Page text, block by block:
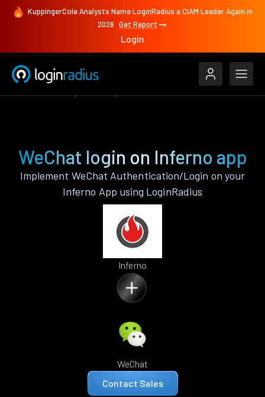
KuppingerCole Analysts Name LoginRadius a CIAM Leader Again in
2026 Get Report
Login
WeChat login on Inferno app
Implement WeChat Authentication/Login on your
Inferno App using LoginRadius
Inferno
WeChat
Contact Sales